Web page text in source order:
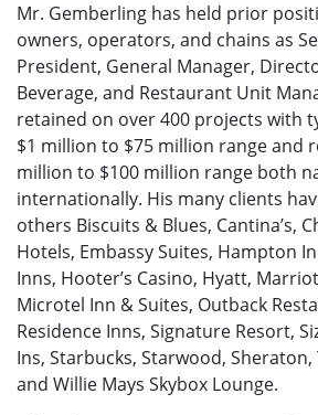
Mr. Gemberling has held prior
owners, operators, and chains as
President, General Manager,
Beverage, and Restaurant Unit
retained on over 400 projects with
$1 million to $75 million range and
million to $100 million range both
internationally. His many clients
others Biscuits & Blues, Cantina’s,
Hotels, Embassy Suites, Hampton
Inns, Hooter’s Casino, Hyatt,
Microtel Inn & Suites, Outback
Residence Inns, Signature Resort,
Ins, Starbucks, Starwood, Sheraton,
and Willie Mays Skybox Lounge.